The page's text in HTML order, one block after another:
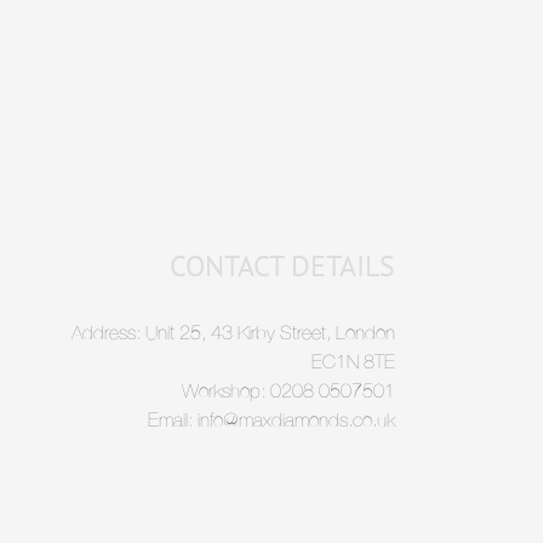
CONTACT DETAILS
Address: Unit 25, 43 Kirby Street, London
EC1N 8TE
Workshop: 0208 0507501
Email: info@maxdiamonds.co.uk